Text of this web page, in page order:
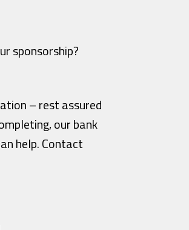
sponsorship?
– rest assured
our bank
help. Contact